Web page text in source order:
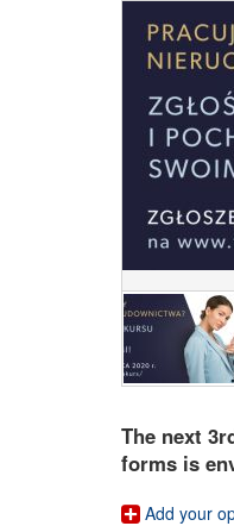
The next
forms is
Add your